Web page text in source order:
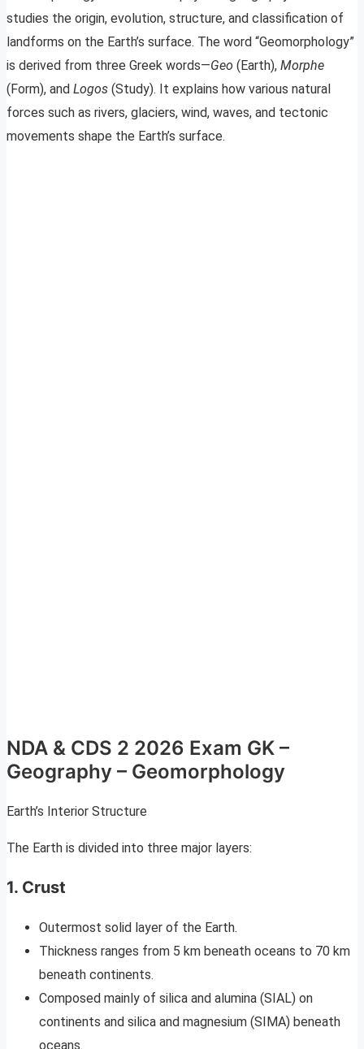
studies the origin, evolution, structure, and classification of
landforms on the Earth’s surface. The word “Geomorphology”
is derived from three Greek words—Geo (Earth), Morphe
(Form), and Logos (Study). It explains how various natural
forces such as rivers, glaciers, wind, waves, and tectonic
movements shape the Earth’s surface.
NDA & CDS 2 2026 Exam GK –
Geography – Geomorphology
Earth’s Interior Structure
The Earth is divided into three major layers:
1. Crust
Outermost solid layer of the Earth.
Thickness ranges from 5 km beneath oceans to 70 km
beneath continents.
Composed mainly of silica and alumina (SIAL) on
continents and silica and magnesium (SIMA) beneath
oceans.